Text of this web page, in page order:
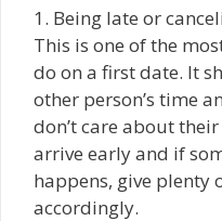
1. Being late or
This is one of the
do on a first date. It
other person’s time
don’t care about
arrive early and if
happens, give plenty
accordingly.